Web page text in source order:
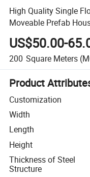
High Quality Single
Moveable Prefab
US$50.00-
200 Square Meters
Product
Customization
Width
Length
Height
Thickness of Steel
Structure